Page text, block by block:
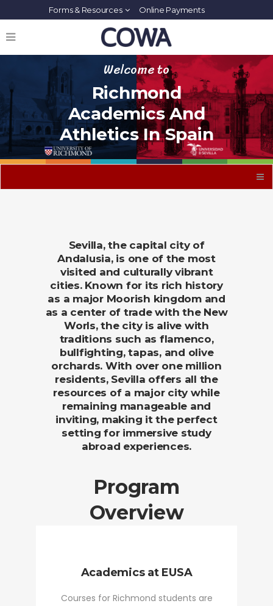
Forms & Resources Online Payments
Welcome to
Richmond
Academics And
Athletics In Spain
Sevilla, the capital city of
Andalusia, is one of the most
visited and culturally vibrant
cities. Known for its rich history
as a major Moorish kingdom and
as a center of trade with the New
Worls, the city is alive with
traditions such as flamenco,
bullfighting, tapas, and olive
orchards. With over one million
residents, Sevilla offers all the
resources of a major city while
remaining manageable and
inviting, making it the perfect
setting for immersive study
abroad experiences.
Program
Overview
Academics at EUSA
Courses for Richmond students are